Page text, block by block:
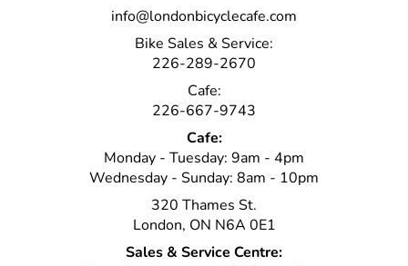
info@londonbicyclecafe.com
Bike Sales & Service:
226-289-2670
Cafe:
226-667-9743
Cafe:
Monday - Tuesday: 9am - 4pm
Wednesday - Sunday: 8am - 10pm
320 Thames St.
London, ON N6A 0E1
Sales & Service Centre: